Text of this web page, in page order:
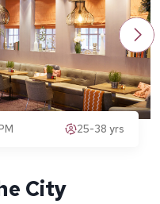
City
25-38 yrs